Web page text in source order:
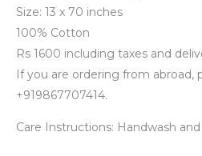
Size: 13 x 70 inches
100% Cotton
Rs 1600 including taxes and
If you are ordering from abroad,
+919867707414.
Care Instructions: Handwash